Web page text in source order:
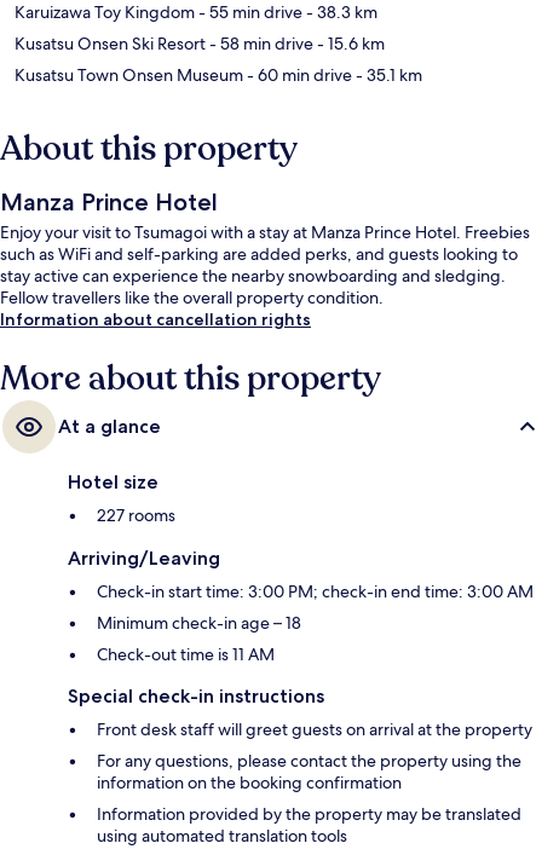
Karuizawa Toy Kingdom- 55 min drive- 38.3 km
Kusatsu Onsen Ski Resort- 58 min drive- 15.6 km
Kusatsu Town Onsen Museum- 60 min drive- 35.1 km
About this property
Manza Prince Hotel
Enjoy your visit to Tsumagoi with a stay at Manza Prince Hotel. Freebies
such as WiFi and self-parking are added perks, and guests looking to
stay active can experience the nearby snowboarding and sledging.
Fellow travellers like the overall property condition.
Information about cancellation rights
More about this property
At a glance
Hotel size
227 rooms
Arriving/Leaving
Check-in start time: 3:00 PM; check-in end time: 3:00 AM
Minimum check-in age – 18
Check-out time is 11 AM
Special check-in instructions
Front desk staff will greet guests on arrival at the property
For any questions, please contact the property using the
information on the booking confirmation
Information provided by the property may be translated
using automated translation tools